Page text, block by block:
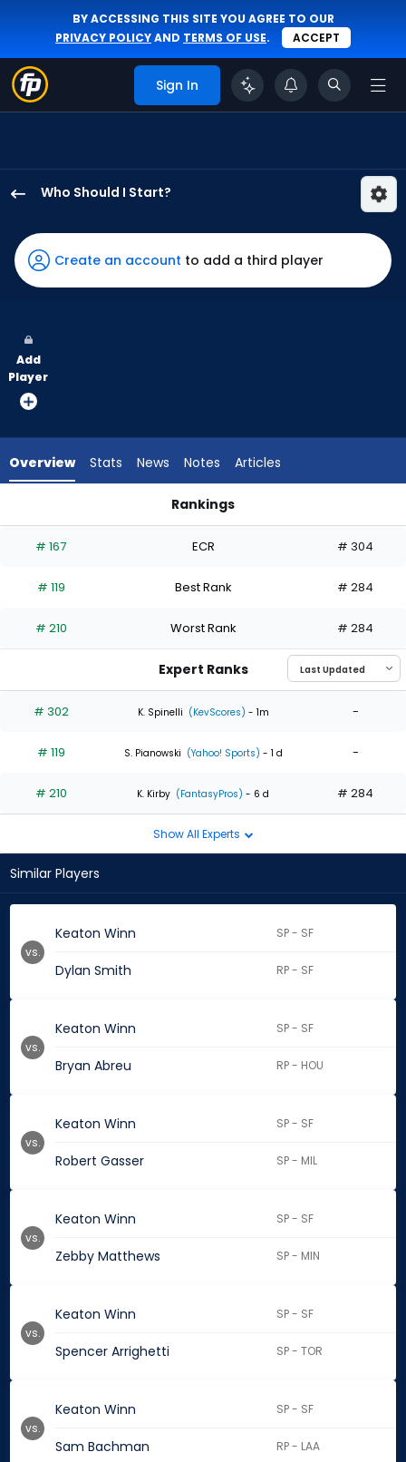
BY ACCESSING THIS SITE YOU AGREE TO OUR
PRIVACY POLICYAND TERMS OF USE. ACCEPT
Sign In
Who Should I Start?
Winn
has
100
vote
from
experts.
has
percent
the
0
of
experts
Create an account to add a third player
Add
Player
Overview Stats News Notes Articles
Rankings
# 167 ECR # 304
# 119 Best Rank # 284
# 210 Worst Rank # 284
Expert Ranks
# 302 K. Spinelli (KevScores) - 1m -
# 119 S. Pianowski (Yahoo! Sports) - 1 d -
# 210 K. Kirby (FantasyPros) - 6 d # 284
Show All Experts
Similar Players
Keaton Winn SP - SF
Dylan Smith RP - SF
vs.
Keaton Winn SP - SF
Bryan Abreu RP - HOU
vs.
Keaton Winn SP - SF
Robert Gasser SP - MIL
vs.
Keaton Winn SP - SF
Zebby Matthews SP - MIN
vs.
Keaton Winn SP - SF
Spencer Arrighetti SP - TOR
vs.
Keaton Winn SP - SF
Sam Bachman RP - LAA
vs.